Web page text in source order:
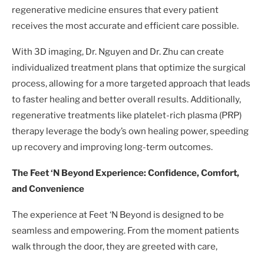
regenerative medicine ensures that every patient
receives the most accurate and efficient care possible.
With 3D imaging, Dr. Nguyen and Dr. Zhu can create
individualized treatment plans that optimize the surgical
process, allowing for a more targeted approach that leads
to faster healing and better overall results. Additionally,
regenerative treatments like platelet-rich plasma (PRP)
therapy leverage the body’s own healing power, speeding
up recovery and improving long-term outcomes.
The Feet ‘N Beyond Experience: Confidence, Comfort,
and Convenience
The experience at Feet ‘N Beyond is designed to be
seamless and empowering. From the moment patients
walk through the door, they are greeted with care,